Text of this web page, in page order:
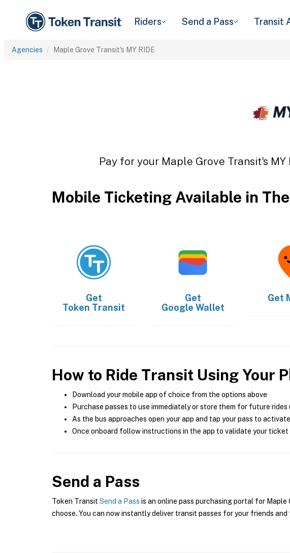
Riders Send a Pass Transit
Agencies Maple Grove Transit's MY RIDE
Pay for your Maple Grove Transit's
Mobile Ticketing Available in
Get
Token Transit
Get
Google Wallet
Get
How to Ride Transit Using Your
Download your mobile app of choice from the options above
Purchase passes to use immediately or store them for future
As the bus approaches open your app and tap your pass to activate
Once onboard follow instructions in the app to validate your ticket
Send a Pass
Token Transit Send a Pass is an online pass purchasing portal for Maple
choose. You can now instantly deliver transit passes for your friends and